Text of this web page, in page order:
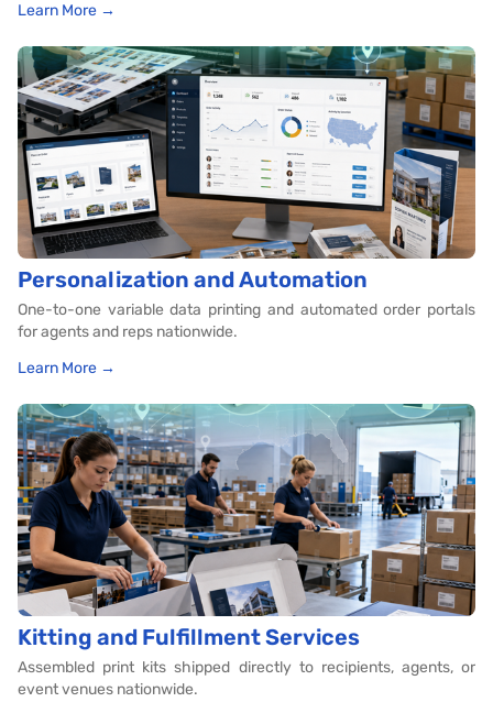
Learn More →
Personalization and Automation
One-to-one variable data printing and automated order portals
for agents and reps nationwide.
Learn More →
Kitting and Fulfillment Services
Assembled print kits shipped directly to recipients, agents, or
event venues nationwide.